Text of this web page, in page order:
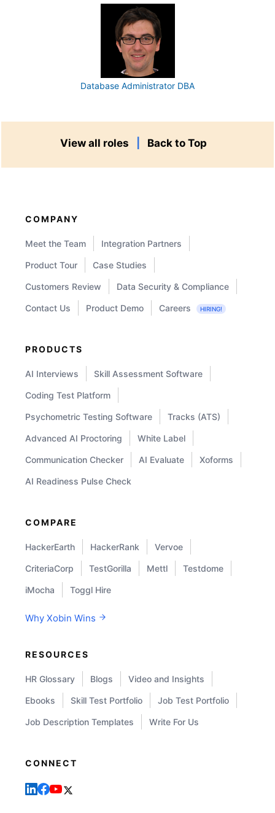
Database Administrator DBA
View all roles Back to Top
COMPANY
Meet the Team Integration Partners
Product Tour Case Studies
Customers Review Data Security & Compliance
Contact Us Product Demo Careers HIRING!
PRODUCTS
AI Interviews Skill Assessment Software
Coding Test Platform
Psychometric Testing Software Tracks (ATS)
Advanced AI Proctoring White Label
Communication Checker AI Evaluate Xoforms
AI Readiness Pulse Check
COMPARE
HackerEarth HackerRank Vervoe
CriteriaCorp TestGorilla Mettl Testdome
iMocha Toggl Hire
Why Xobin Wins
RESOURCES
HR Glossary Blogs Video and Insights
Ebooks Skill Test Portfolio Job Test Portfolio
Job Description Templates Write For Us
CONNECT